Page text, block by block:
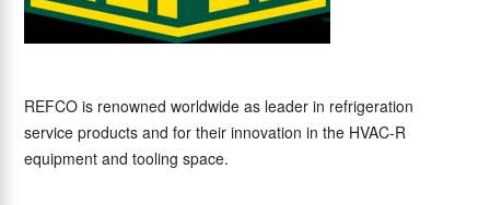
REFCO is renowned worldwide as leader in refrigeration
service products and for their innovation in the HVAC-R
equipment and tooling space.